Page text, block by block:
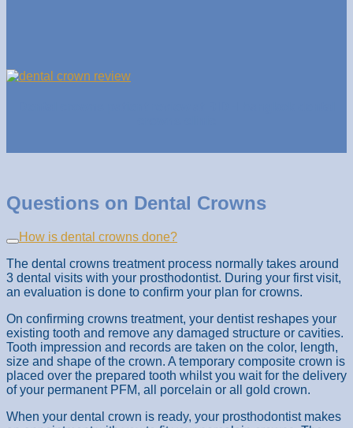
Questions on Dental Crowns
How is dental crowns done?
The dental crowns treatment process normally takes around
3 dental visits with your prosthodontist. During your first visit,
an evaluation is done to confirm your plan for crowns.
On confirming crowns treatment, your dentist reshapes your
existing tooth and remove any damaged structure or cavities.
Tooth impression and records are taken on the color, length,
size and shape of the crown. A temporary composite crown is
placed over the prepared tooth whilst you wait for the delivery
of your permanent PFM, all porcelain or all gold crown.
When your dental crown is ready, your prosthodontist makes